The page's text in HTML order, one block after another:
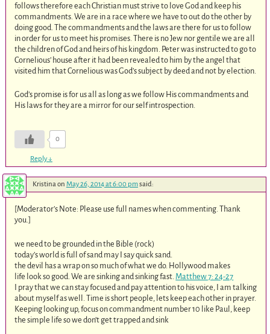
follows therefore each Christian must strive to love God and keep his
commandments. We are in a race where we have to out do the other by
doing good. The commandments and the laws are there for us to follow
in order for us to meet his promises. There is no Jew nor gentile we are all
the children of God and heirs of his kingdom. Peter was instructed to go to
Cornelious’ house after it had been revealed to him by the angel that
visited him that Cornelious was God’s subject by deed and not by election.
God’s promise is for us all as long as we follow His commandments and
His laws for they are a mirror for our self introspection.
0
Reply↓
Kristinaon May 26, 2014 at 6:00 pmsaid:
[Moderator’s Note: Please use full names when commenting. Thank
you.]
we need to be grounded in the Bible (rock)
today’s world is full of sand may I say quick sand.
the devil has a wrap on so much of what we do. Hollywood makes
life look so good. We are sinking and sinking fast. Matthew 7: 24-27
I pray that we can stay focused and pay attention to his voice, I am talking
about myself as well. Time is short people, lets keep each other in prayer.
Keeping looking up, focus on commandment number 10 like Paul, keep
the simple life so we don’t get trapped and sink